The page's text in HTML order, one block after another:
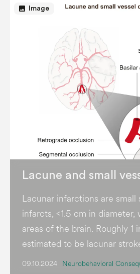
image Image
Lacune and small
Lacunar infarctions are small
infarcts, <1.5 cm in
areas of the brain. Roughly 1
estimated to be lacunar
09.10.2024 Neurobehavioral